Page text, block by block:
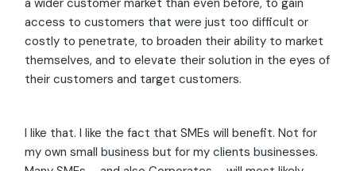
a wider customer market than even before, to gain
access to customers that were just too difficult or
costly to penetrate, to broaden their ability to market
themselves, and to elevate their solution in the eyes of
their customers and target customers.
I like that. I like the fact that SMEs will benefit. Not for
my own small business but for my clients businesses.